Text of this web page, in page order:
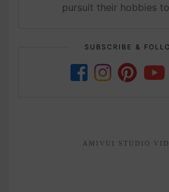
pursuit their hobbies
SUBSCRIBE &
AMIVUI STUDIO